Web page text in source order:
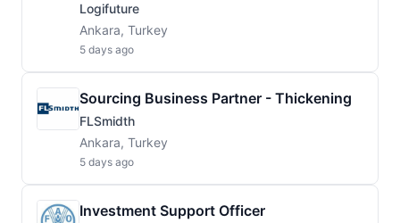
Logifuture
Ankara, Turkey
5 days ago
Sourcing Business Partner - Thickening
FLSmidth
Ankara, Turkey
5 days ago
Investment Support Officer